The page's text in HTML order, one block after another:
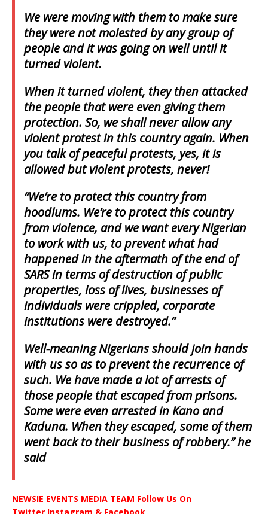
We were moving with them to make sure
they were not molested by any group of
people and it was going on well until it
turned violent.
When it turned violent, they then attacked
the people that were even giving them
protection. So, we shall never allow any
violent protest in this country again. When
you talk of peaceful protests, yes, it is
allowed but violent protests, never!
“We’re to protect this country from
hoodlums. We’re to protect this country
from violence, and we want every Nigerian
to work with us, to prevent what had
happened in the aftermath of the end of
SARS in terms of destruction of public
properties, loss of lives, businesses of
individuals were crippled, corporate
institutions were destroyed.”
Well-meaning Nigerians should join hands
with us so as to prevent the recurrence of
such. We have made a lot of arrests of
those people that escaped from prisons.
Some were even arrested in Kano and
Kaduna. When they escaped, some of them
went back to their business of robbery.” he
said
NEWSIE EVENTS MEDIA TEAM Follow Us On